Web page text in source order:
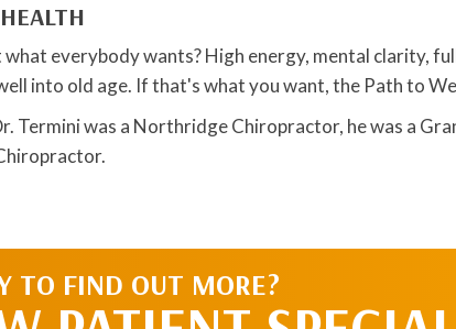
everybody wants? High energy, mental clarity,
into old age. If that's what you want, the Path to
Termini was a Northridge Chiropractor, he was a
TO FIND OUT MORE?